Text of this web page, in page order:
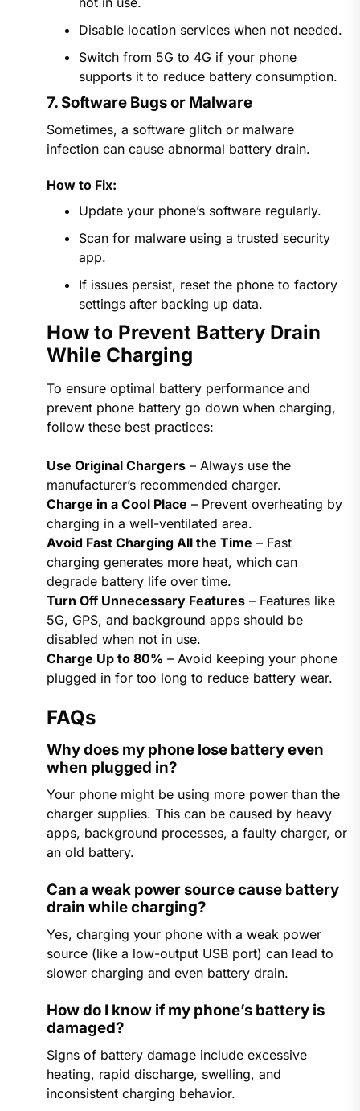
Disable location services when not needed.
Switch from 5G to 4G if your phone
supports it to reduce battery consumption.
7. Software Bugs or Malware
Sometimes, a software glitch or malware
infection can cause abnormal battery drain.
How to Fix:
Update your phone’s software regularly.
Scan for malware using a trusted security
app.
If issues persist, reset the phone to factory
settings after backing up data.
How to Prevent Battery Drain
While Charging
To ensure optimal battery performance and
prevent phone battery go down when charging​,
follow these best practices:
Use Original Chargers– Always use the
manufacturer’s recommended charger.
Charge in a Cool Place – Prevent overheating by
charging in a well-ventilated area.
Avoid Fast Charging All the Time – Fast
charging generates more heat, which can
degrade battery life over time.
Turn Off Unnecessary Features– Features like
5G, GPS, and background apps should be
disabled when not in use.
Charge Up to 80% – Avoid keeping your phone
plugged in for too long to reduce battery wear.
FAQs
Why does my phone lose battery even
when plugged in?
Your phone might be using more power than the
charger supplies. This can be caused by heavy
apps, background processes, a faulty charger, or
an old battery.
Can a weak power source cause battery
drain while charging?
Yes, charging your phone with a weak power
source (like a low-output USB port) can lead to
slower charging and even battery drain.
How do I know if my phone’s battery is
damaged?
Signs of battery damage include excessive
heating, rapid discharge, swelling, and
inconsistent charging behavior.